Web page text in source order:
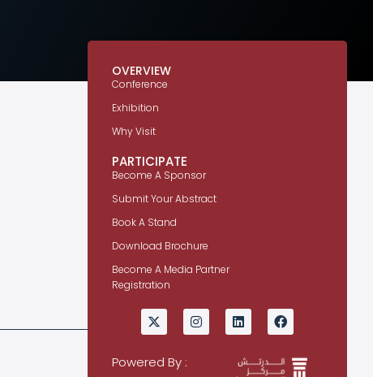
OVERVIEW
Conference
Exhibition
Why Visit
PARTICIPATE
Become A Sponsor
Submit Your Abstract
Book A Stand
Download Brochure
Become A Media Partner
Registration
Powered By :